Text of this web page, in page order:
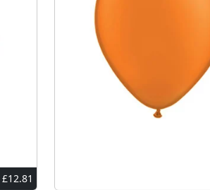
£12.81